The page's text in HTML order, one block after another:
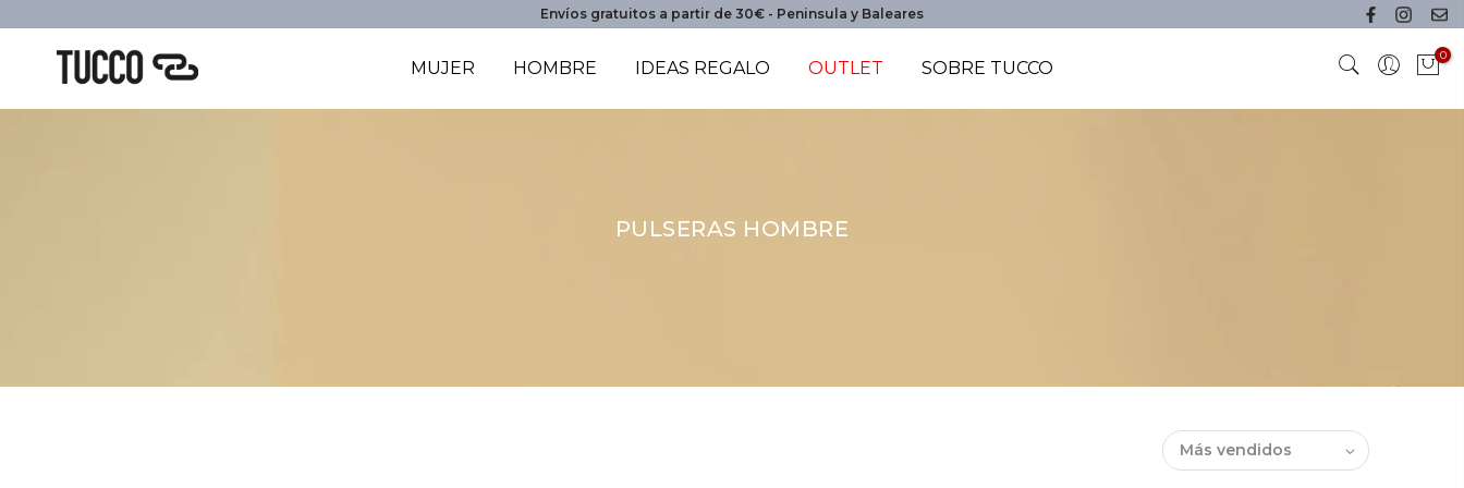
Envíos gratuitos a partir de 30€ - Peninsula y Baleares
MUJER HOMBRE IDEAS REGALO OUTLET SOBRE TUCCO
0
PULSERAS HOMBRE
Más vendidos